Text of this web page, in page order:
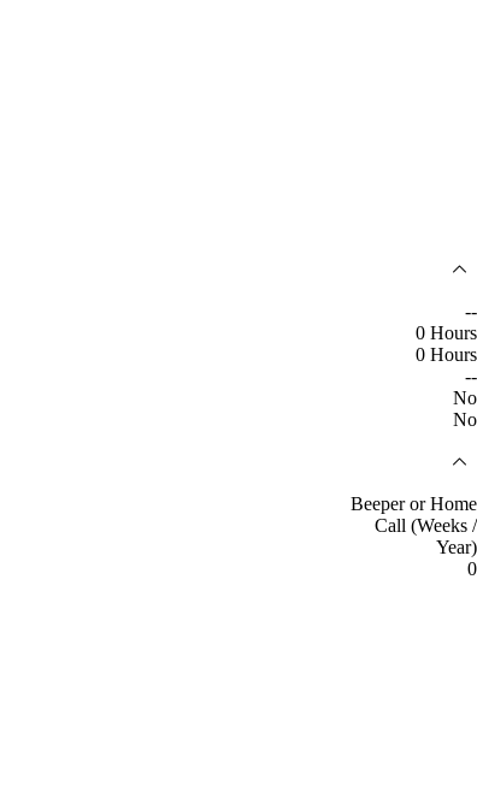
--
0 Hours
0 Hours
--
No
No
Beeper or Home
Call (Weeks /
Year)
0